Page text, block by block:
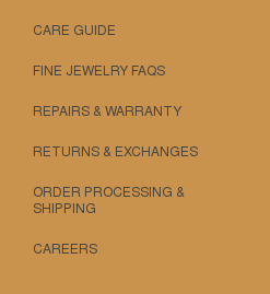
CARE GUIDE
FINE JEWELRY FAQS
REPAIRS & WARRANTY
RETURNS & EXCHANGES
ORDER PROCESSING &
SHIPPING
CAREERS